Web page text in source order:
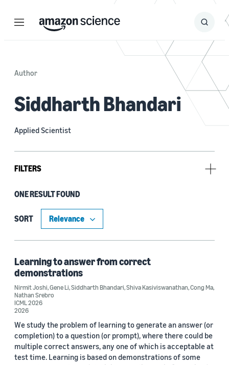
Menu Search
Submit
Author
Siddharth Bhandari
Applied Scientist
FILTERS
Tag
Large language models (LLMs) (1)
Reinforcement learning (1)
Author
Gene Li (1)
Nathan Srebro (1)
ONE RESULT FOUND
SORT
Learning to answer from correct
demonstrations
Nirmit Joshi,Gene Li,Siddharth Bhandari,Shiva Kasiviswanathan,Cong Ma,
Nathan Srebro
ICML 2026
2026
We study the problem of learning to generate an answer (or
completion) to a question (or prompt), where there could be
multiple correct answers, any one of which is acceptable at
test time. Learning is based on demonstrations of some